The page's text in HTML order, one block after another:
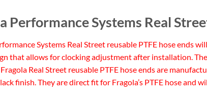
Performance Systems Real
Systems Real Street reusable PTFE hose ends
that allows for clocking adjustment after installation.
Fragola Real Street reusable PTFE hose ends are
finish. They are direct fit for Fragola’s PTFE hose